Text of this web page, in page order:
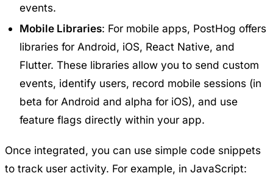
events.
Mobile Libraries: For mobile apps, PostHog offers
libraries for Android, iOS, React Native, and
Flutter. These libraries allow you to send custom
events, identify users, record mobile sessions (in
beta for Android and alpha for iOS), and use
feature flags directly within your app.
Once integrated, you can use simple code snippets
to track user activity. For example, in JavaScript: